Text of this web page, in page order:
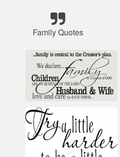
Family Quotes